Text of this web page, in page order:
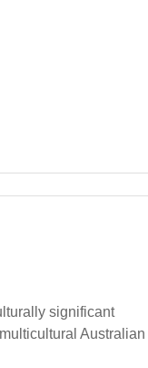
significant
Australian